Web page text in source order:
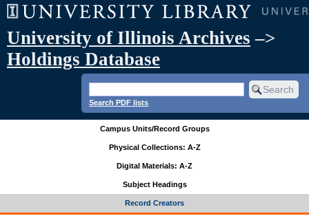
University of Illinois Archives –>
Holdings Database
Search PDF lists
Campus Units/Record Groups
Physical Collections: A-Z
Digital Materials: A-Z
Subject Headings
Record Creators